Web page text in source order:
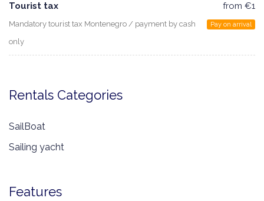
Tourist tax
Mandatory tourist tax Montenegro / payment by cash
only
from €1
Pay on arrival
Rentals Categories
SailBoat
Sailing yacht
Features